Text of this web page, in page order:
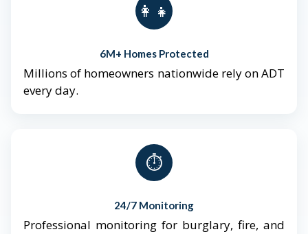
👨‍👩‍👧‍👦
6M+ Homes Protected
Millions of homeowners nationwide rely on ADT
every day.
⏱️
24/7 Monitoring
Professional monitoring for burglary, fire, and